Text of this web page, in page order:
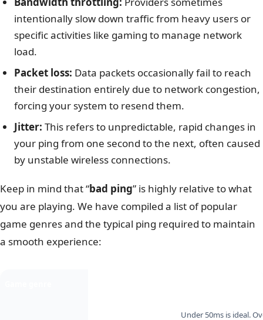
intentionally slow down traffic from heavy users or
specific activities like gaming to manage network
load.
Packet loss: Data packets occasionally fail to reach
their destination entirely due to network congestion,
forcing your system to resend them.
Jitter: This refers to unpredictable, rapid changes in
your ping from one second to the next, often caused
by unstable wireless connections.
Keep in mind that “bad ping” is highly relative to what
you are playing. We have compiled a list of popular
game genres and the typical ping required to maintain
a smooth experience:
Under 50ms is ideal.